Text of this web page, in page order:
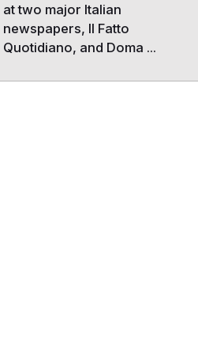
at two major Italian
newspapers, Il Fatto
Quotidiano, and Doma ...